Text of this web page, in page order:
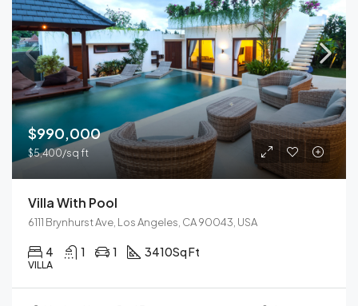
$990,000
$5,400/sq ft
Villa With Pool
6111 Brynhurst Ave, Los Angeles, CA 90043, USA
4 1 1 3410Sq Ft
VILLA